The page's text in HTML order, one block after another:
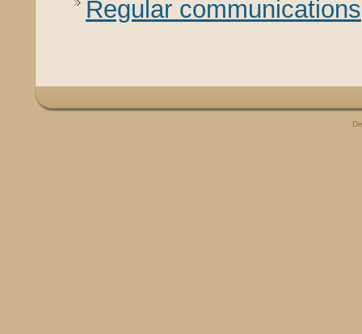
Regular communications